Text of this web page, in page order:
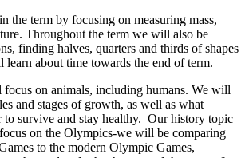
the term by focusing on measuring mass,
Throughout the term we will also be
finding halves, quarters and thirds of shapes
learn about time towards the end of term.
focus on animals, including humans. We will
and stages of growth, as well as what
to survive and stay healthy. Our history topic
on the Olympics-we will be comparing
to the modern Olympic Games,